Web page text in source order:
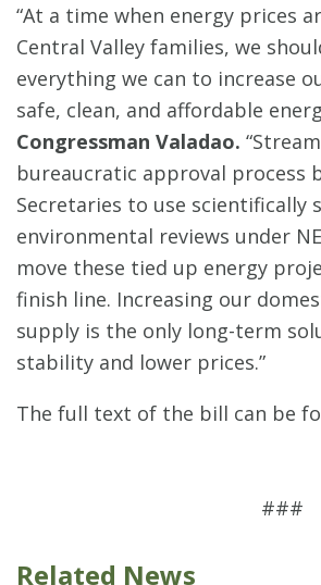
“At a time when energy prices
Central Valley families, we
everything we can to increase
safe, clean, and affordable
Congressman Valadao.
bureaucratic approval process
Secretaries to use scientifically
environmental reviews under
move these tied up energy
finish line. Increasing our
supply is the only long-term
stability and lower prices.”
The full text of the bill can be
###
Related News